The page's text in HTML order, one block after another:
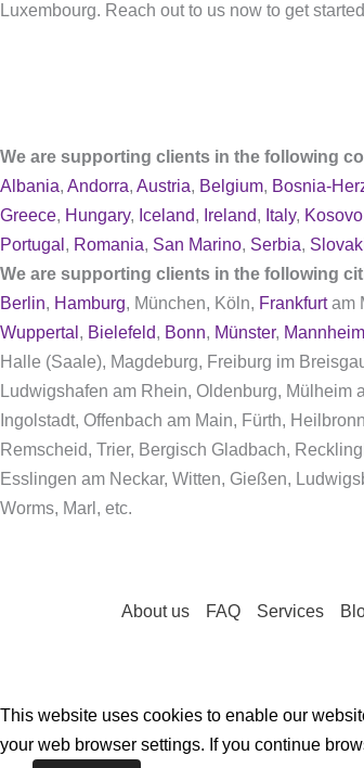
Luxembourg. Reach out to us now to get
We are supporting clients in the following
Albania, Andorra, Austria, Belgium, Bosnia-
Greece, Hungary, Iceland, Ireland, Italy, Kosovo
Portugal , Romania, San Marino, Serbia,
We are supporting clients in the following
Berlin, Hamburg, München, Köln, Frankfurtam
Wuppertal , Bielefeld, Bonn, Münster, Mannheim
Halle (Saale), Magdeburg, Freiburg im
Ludwigshafen am Rhein, Oldenburg, Mülheim
Ingolstadt, Offenbach am Main, Fürth,
Remscheid, Trier, Bergisch Gladbach,
Esslingen am Neckar, Witten, Gießen,
Worms, Marl, etc.
About us FAQ Services
This website uses cookies to enable our
your web browser settings. If you continue